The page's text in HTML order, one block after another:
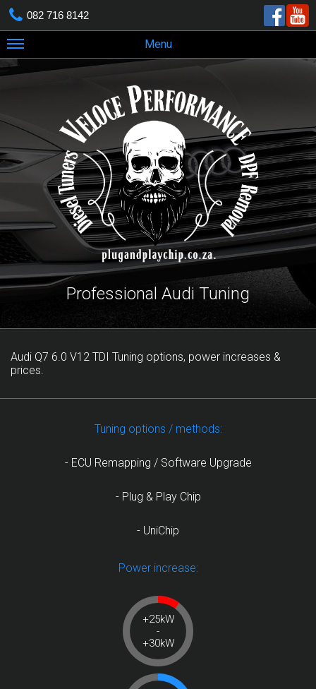
082 716 8142
Menu
Professional Audi Tuning
Audi Q7 6.0 V12 TDI Tuning options, power increases &
prices.
Tuning options / methods:
- ECU Remapping / Software Upgrade
- Plug & Play Chip
- UniChip
Power increase:
+25kW
-
+30kW